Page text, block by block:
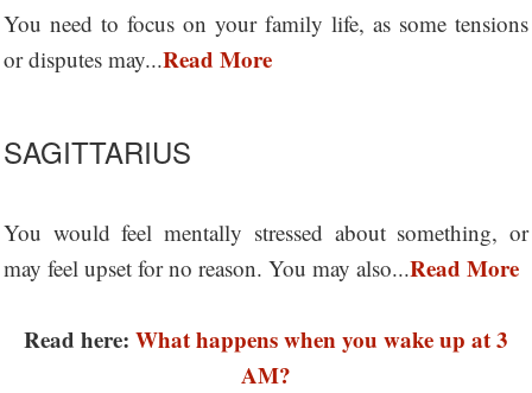
You need to focus on your family life, as some tensions
or disputes may...Read More
SAGITTARIUS
You would feel mentally stressed about something, or
may feel upset for no reason. You may also...Read More
Read here: What happens when you wake up at 3
AM?